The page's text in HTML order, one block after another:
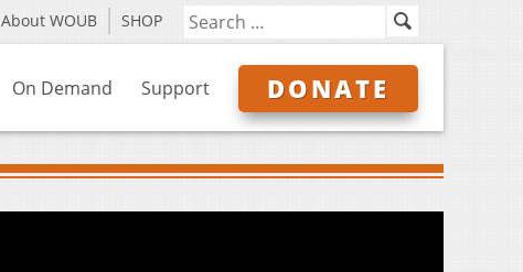
About WOUB SHOP
On Demand Support DONATE